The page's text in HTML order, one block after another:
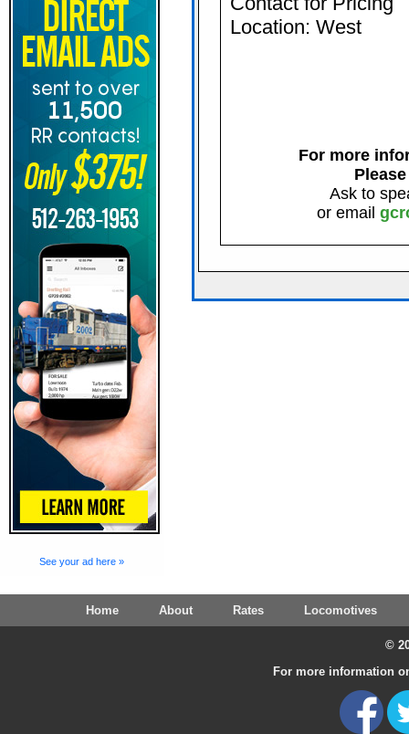
See your ad here »
Location: West
For more
Ask to
or email
Home About Rates Locomotives
©
For more information